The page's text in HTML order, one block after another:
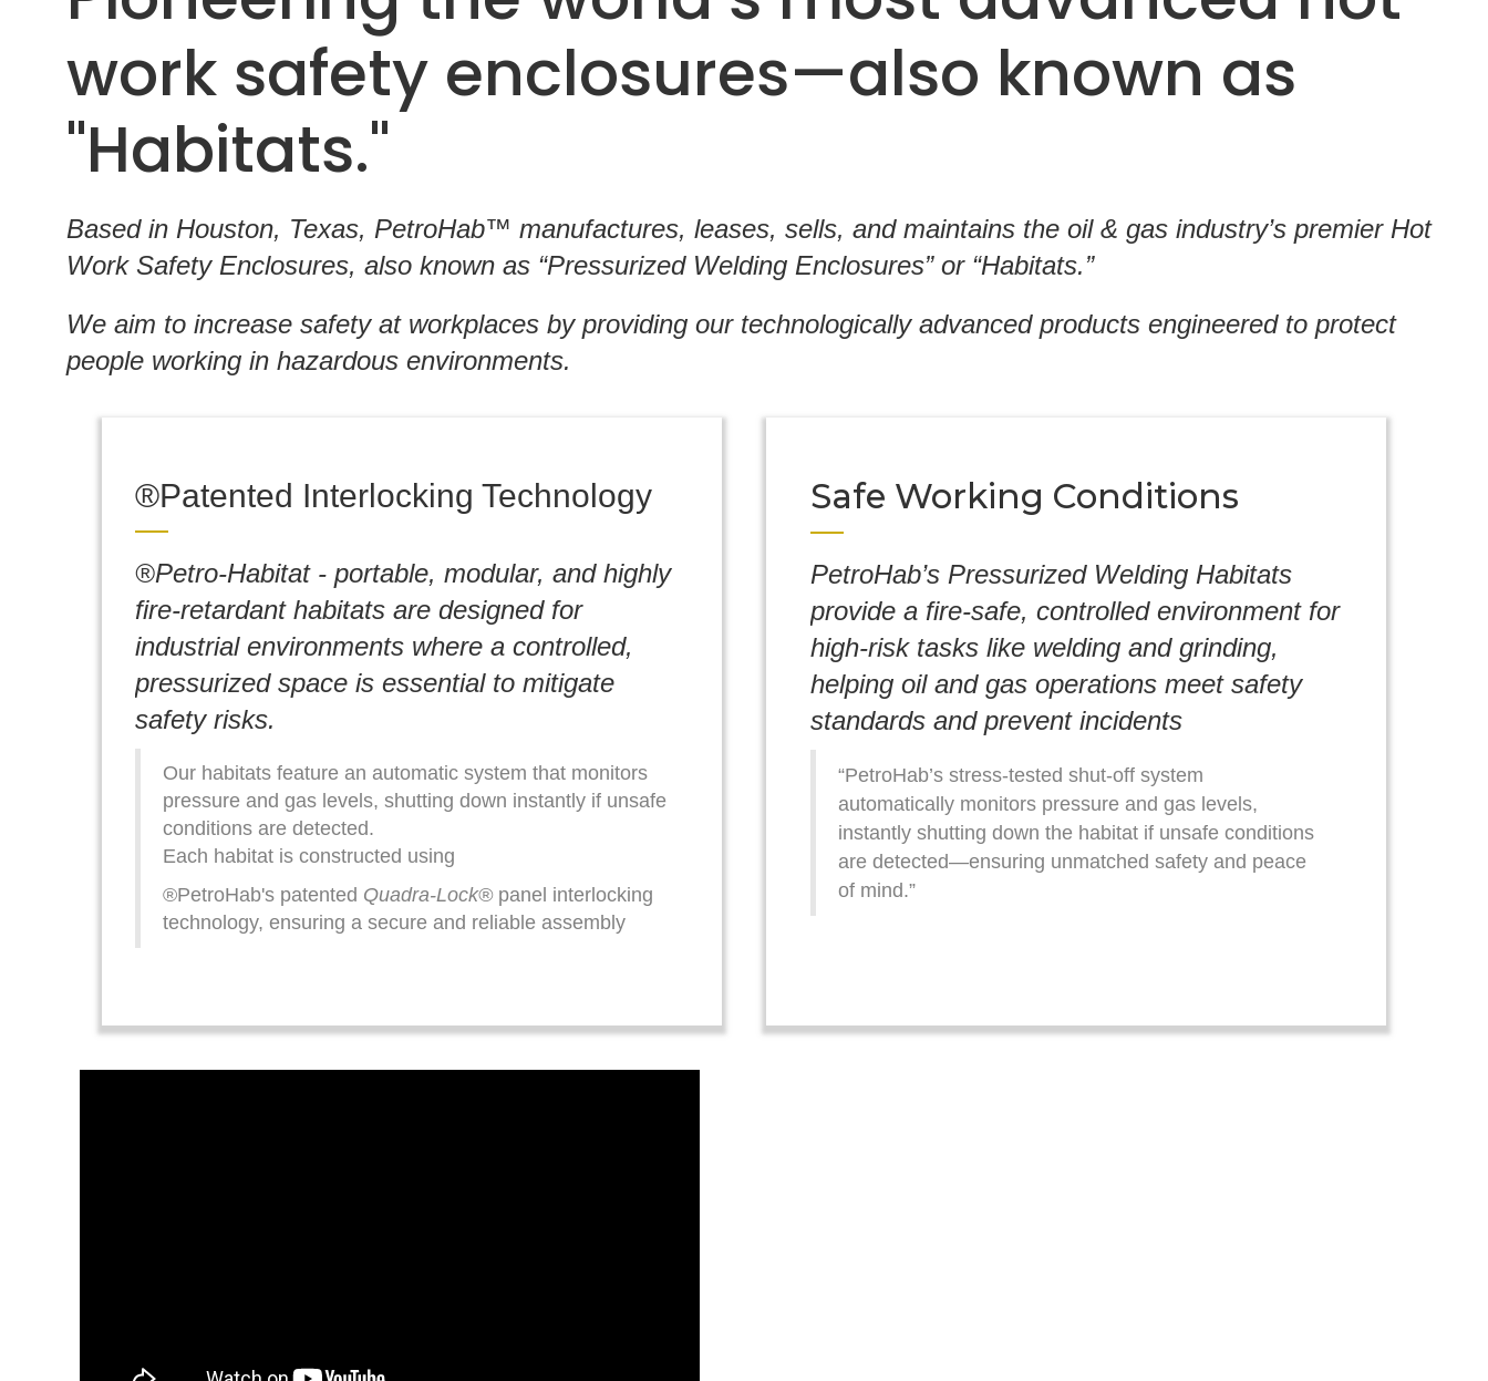
work safety enclosures—also known as
"Habitats."
Based in Houston, Texas, PetroHab™ manufactures, leases, sells, and maintains the oil & gas industry’s premier Hot
Work Safety Enclosures, also known as “Pressurized Welding Enclosures” or “Habitats.”
We aim to increase safety at workplaces by providing our technologically advanced products engineered to protect
people working in hazardous environments.
®Patented Interlocking Technology
®Petro-Habitat - portable, modular, and highly
fire-retardant habitats are designed for
industrial environments where a controlled,
pressurized space is essential to mitigate
safety risks.
Our habitats feature an automatic system that monitors
pressure and gas levels, shutting down instantly if unsafe
conditions are detected.
Each habitat is constructed using
®PetroHab's patented Quadra-Lock®panel interlocking
technology, ensuring a secure and reliable assembly
Safe Working Conditions
PetroHab’s Pressurized Welding Habitats
provide a fire-safe, controlled environment for
high-risk tasks like welding and grinding,
helping oil and gas operations meet safety
standards and prevent incidents
“PetroHab’s stress-tested shut-off system
automatically monitors pressure and gas levels,
instantly shutting down the habitat if unsafe conditions
are detected—ensuring unmatched safety and peace
of mind.”